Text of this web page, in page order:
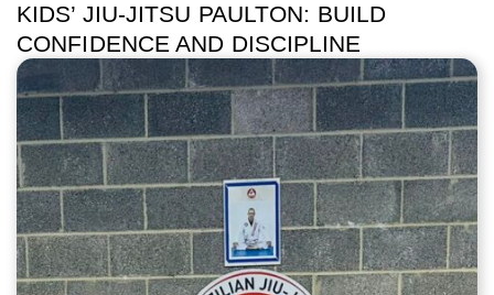
KIDS’ JIU-JITSU PAULTON: BUILD
CONFIDENCE AND DISCIPLINE